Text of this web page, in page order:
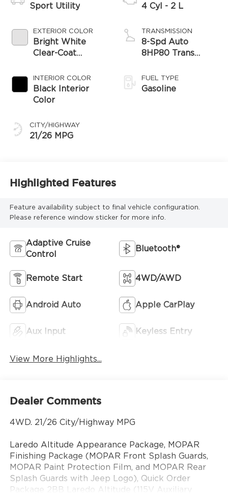
Sport Utility
EXTERIOR COLOR
Bright White
Clear-Coat
INTERIOR COLOR
Black Interior
Color
CITY/HIGHWAY
21/26 MPG
4 Cyl - 2 L
TRANSMISSION
8-Spd Auto
8HP80 Trans
FUEL TYPE
Gasoline
Highlighted Features
Feature availability subject to final vehicle configuration.
Please reference window sticker for more info.
Adaptive Cruise
Control
Bluetooth®
Remote Start 4WD/AWD
Android Auto Apple CarPlay
Aux Input Keyless Entry
View More Highlights...
Dealer Comments
4WD. 21/26 City/Highway MPG
Laredo Altitude Appearance Package, MOPAR
Finishing Package (MOPAR Front Splash Guards,
MOPAR Paint Protection Film, and MOPAR Rear
Splash Guards with Jeep Logo), Quick Order
Package 2BB Laredo Altitude (115V Auxiliary